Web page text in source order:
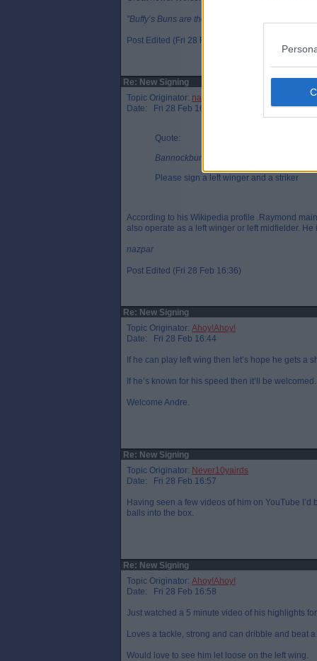
”Buffy’s Buns are the finest in Fife”, J. Spence
Post Edited (Fri 28 Feb 16:29)
Re: New Signing
Topic Originator: nazpar
Date: Fri 28 Feb 16:36
Quote:
Bannockburn Par, Fri 28 Feb 16:06
Please sign a left winger and a striker
According to his Wikipedia profile .Raymond
also operate as a left winger or left midfielder. He
nazpar
Post Edited (Fri 28 Feb 16:36)
Re: New Signing
Topic Originator: Ahoy!Ahoy!
Date: Fri 28 Feb 16:44
If he can play left wing then let’s hope he gets a
If he’s known for his speed then it’ll be welcomed.
Welcome Andre.
Re: New Signing
Topic Originator: Never10yairds
Date: Fri 28 Feb 16:57
Having seen a few videos of him on YouTube
balls into the box.
Re: New Signing
Topic Originator: Ahoy!Ahoy!
Date: Fri 28 Feb 16:58
Just watched a 5 minute video of his highlights
Loves a tackle, strong and can dribble and beat
Would love to see him let loose on the left wing.